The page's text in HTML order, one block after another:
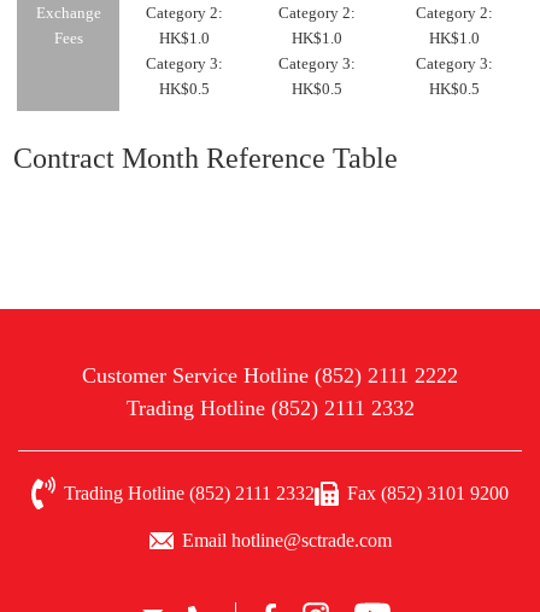
Exchange
Fees
Category 2:
HK$1.0
Category 3:
HK$0.5
Category 2:
HK$1.0
Category 3:
HK$0.5
Category 2:
HK$1.0
Category 3:
HK$0.5
Contract Month Reference Table
Customer Service Hotline (852) 2111 2222
Trading Hotline (852) 2111 2332
Trading Hotline (852) 2111 2332 Fax (852) 3101 9200
Email hotline@sctrade.com